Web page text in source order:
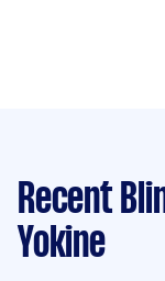
Recent
Yokine